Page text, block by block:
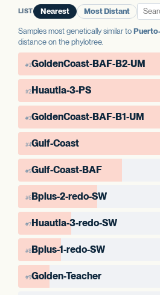
LIST Nearest Most Distant
Samples most genetically similar to
distance on the phylotree.
#1 GoldenCoast-BAF-B2-UM
#2Huautla-3-PS
#3GoldenCoast-BAF-B1-UM
#4Gulf-Coast
#5Gulf-Coast-BAF
#6Bplus-2-redo-SW
#7Huautla-3-redo-SW
#8Bplus-1-redo-SW
#9Golden-Teacher